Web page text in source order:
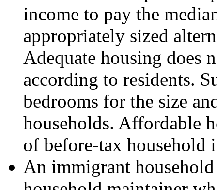
income to pay the
appropriately sized
Adequate housing does
according to residents.
bedrooms for the size
households. Affordable
of before-tax household
An immigrant